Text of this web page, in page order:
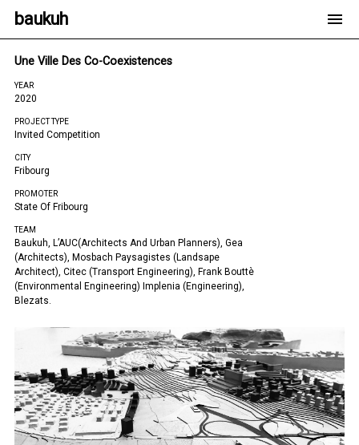
baukuh
Une Ville Des Co-Coexistences
YEAR
2020
PROJECT TYPE
Invited Competition
CITY
Fribourg
PROMOTER
State Of Fribourg
TEAM
Baukuh, L’AUC(architects And Urban Planners), Gea
(architects), Mosbach Paysagistes (landsape
Architect), Citec (transport Engineering), Frank Bouttè
(environmental Engineering) Implenia (engineering),
Blezats.